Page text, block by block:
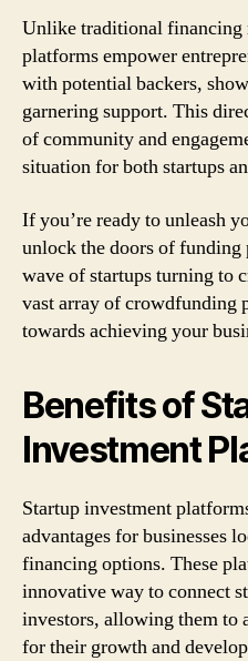
Unlike traditional financing
platforms empower
with potential backers,
garnering support. This
of community and
situation for both startups
If you’re ready to unleash
unlock the doors of
wave of startups turning to
vast array of crowdfunding
towards achieving your
Benefits of
Investment
Startup investment
advantages for businesses
financing options. These
innovative way to connect
investors, allowing them to
for their growth and